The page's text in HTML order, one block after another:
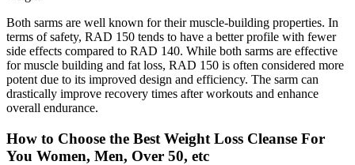
Both sarms are well known for their muscle-building properties. In
terms of safety, RAD 150 tends to have a better profile with fewer
side effects compared to RAD 140. While both sarms are effective
for muscle building and fat loss, RAD 150 is often considered more
potent due to its improved design and efficiency. The sarm can
drastically improve recovery times after workouts and enhance
overall endurance.
How to Choose the Best Weight Loss Cleanse For
You Women, Men, Over 50, etc